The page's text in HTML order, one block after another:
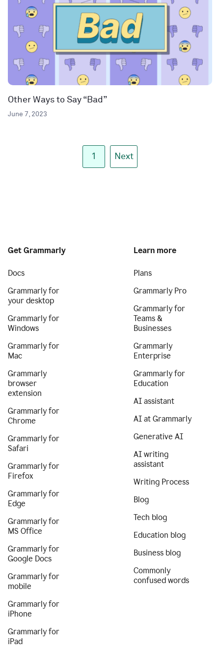
Other Ways to Say “Bad”
June 7, 2023
1 Next
Get Grammarly
Docs
Grammarly for
your desktop
Grammarly for
Windows
Grammarly for
Mac
Grammarly
browser
extension
Grammarly for
Chrome
Grammarly for
Safari
Grammarly for
Firefox
Grammarly for
Edge
Grammarly for
MS Office
Grammarly for
Google Docs
Grammarly for
mobile
Grammarly for
iPhone
Grammarly for
iPad
Learn more
Plans
Grammarly Pro
Grammarly for
Teams &
Businesses
Grammarly
Enterprise
Grammarly for
Education
AI assistant
AI at Grammarly
Generative AI
AI writing
assistant
Writing Process
Blog
Tech blog
Education blog
Business blog
Commonly
confused words